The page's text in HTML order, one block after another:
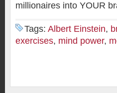
millionaires into YOUR
Tags: Albert Einstein,
exercises, mind power,